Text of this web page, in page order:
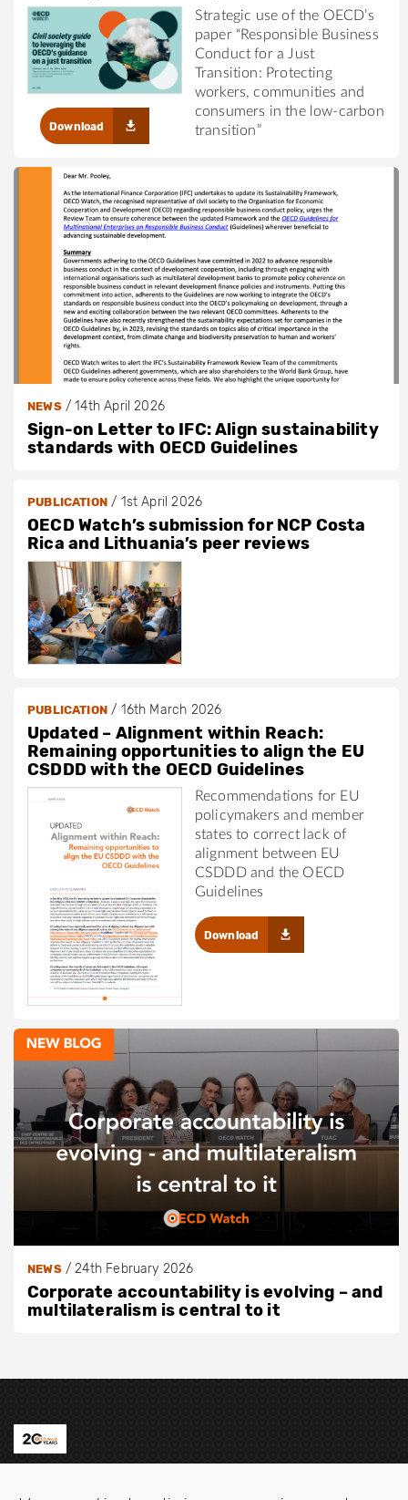
Strategic use of the OECD’s
paper “Responsible Business
Conduct for a Just
Transition: Protecting
workers, communities and
consumers in the low-carbon
transition”
Download
NEWS/14th April 2026
Sign-on Letter to IFC: Align sustainability
standards with OECD Guidelines
PUBLICATION/ 1st April 2026
OECD Watch’s submission for NCP Costa
Rica and Lithuania’s peer reviews
PUBLICATION/ 16th March 2026
Updated – Alignment within Reach:
Remaining opportunities to align the EU
CSDDD with the OECD Guidelines
Recommendations for EU
policymakers and member
states to correct lack of
alignment between EU
CSDDD and the OECD
Guidelines
Download
NEWS/24th February 2026
Corporate accountability is evolving – and
multilateralism is central to it